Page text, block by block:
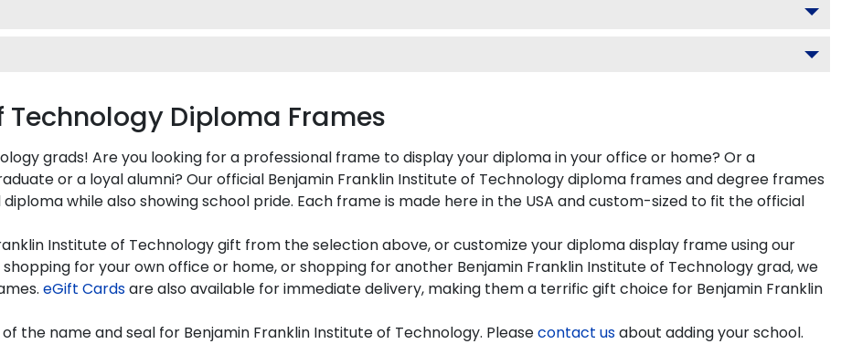
Diploma Frames
grads! Are you looking for a professional frame to display your diploma in your office or home? Or a
or a loyal alumni? Our official Benjamin Franklin Institute of Technology diploma frames and degree frames
while also showing school pride. Each frame is made here in the USA and custom-sized to fit the official
Institute of Technology gift from the selection above, or customize your diploma display frame using our
for your own office or home, or shopping for another Benjamin Franklin Institute of Technology grad, we
eGift Cardsare also available for immediate delivery, making them a terrific gift choice for Benjamin Franklin
the name and seal for Benjamin Franklin Institute of Technology. Pleasecontact usabout adding your school.